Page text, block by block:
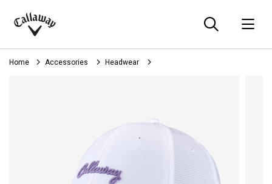
Callaway
Golf
Home Accessories Headwear